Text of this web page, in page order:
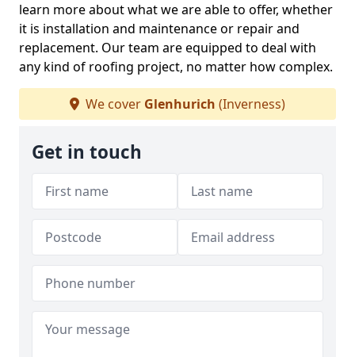
learn more about what we are able to offer, whether
it is installation and maintenance or repair and
replacement. Our team are equipped to deal with
any kind of roofing project, no matter how complex.
We cover Glenhurich (Inverness)
Get in touch